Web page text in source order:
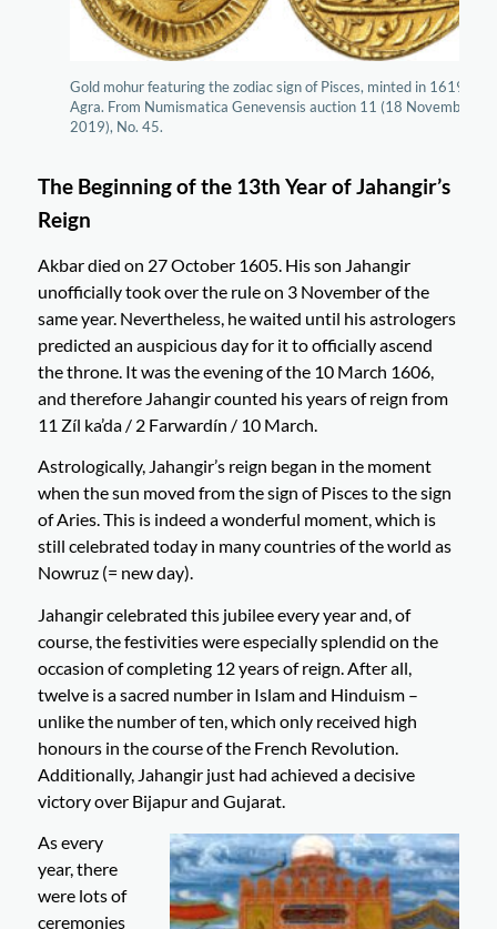
Gold mohur featuring the zodiac sign of Pisces, minted in 1619 in
Agra. From Numismatica Genevensis auction 11 (18 November
2019), No. 45.
The Beginning of the 13th Year of Jahangir’s
Reign
Akbar died on 27 October 1605. His son Jahangir
unofficially took over the rule on 3 November of the
same year. Nevertheless, he waited until his astrologers
predicted an auspicious day for it to officially ascend
the throne. It was the evening of the 10 March 1606,
and therefore Jahangir counted his years of reign from
11 Zíl ka’da / 2 Farwardín / 10 March.
Astrologically, Jahangir’s reign began in the moment
when the sun moved from the sign of Pisces to the sign
of Aries. This is indeed a wonderful moment, which is
still celebrated today in many countries of the world as
Nowruz (= new day).
Jahangir celebrated this jubilee every year and, of
course, the festivities were especially splendid on the
occasion of completing 12 years of reign. After all,
twelve is a sacred number in Islam and Hinduism –
unlike the number of ten, which only received high
honours in the course of the French Revolution.
Additionally, Jahangir just had achieved a decisive
victory over Bijapur and Gujarat.
As every
year, there
were lots of
ceremonies